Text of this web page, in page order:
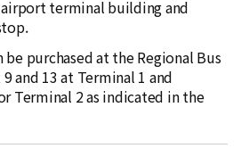
terminal building and
purchased at the Regional Bus
and 13 at Terminal 1 and
Terminal 2 as indicated in the